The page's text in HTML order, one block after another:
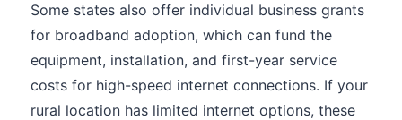
Some states also offer individual business grants
for broadband adoption, which can fund the
equipment, installation, and first-year service
costs for high-speed internet connections. If your
rural location has limited internet options, these